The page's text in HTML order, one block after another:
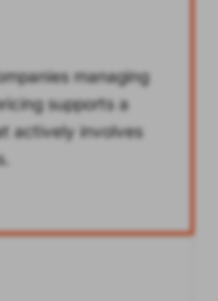
managing
supports a
actively involves